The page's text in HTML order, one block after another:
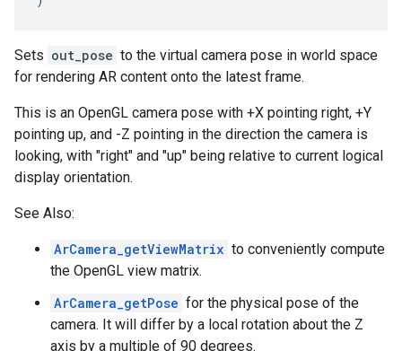
Sets out_pose to the virtual camera pose in world space
for rendering AR content onto the latest frame.
This is an OpenGL camera pose with +X pointing right, +Y
pointing up, and -Z pointing in the direction the camera is
looking, with "right" and "up" being relative to current logical
display orientation.
See Also:
ArCamera_getViewMatrix to conveniently compute
the OpenGL view matrix.
ArCamera_getPose for the physical pose of the
camera. It will differ by a local rotation about the Z
axis by a multiple of 90 degrees.